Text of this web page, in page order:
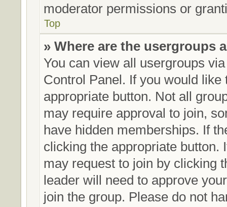
moderator permissions or
Top
» Where are the usergroups
You can view all usergroups
Control Panel. If you would
appropriate button. Not all
may require approval to join,
have hidden memberships. If
clicking the appropriate button.
may request to join by clicking
leader will need to approve
join the group. Please do not